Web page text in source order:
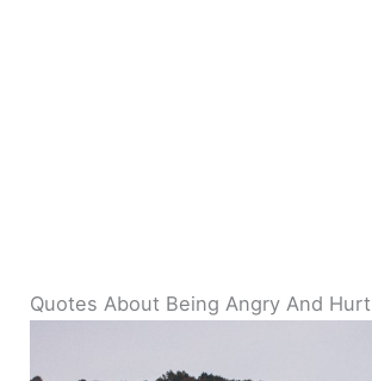
Quotes About Being Angry And Hurt